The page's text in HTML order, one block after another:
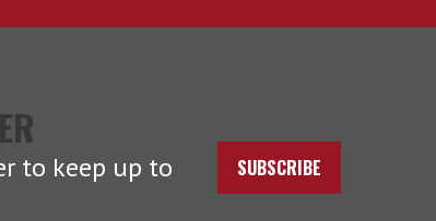
to keep up to
SUBSCRIBE